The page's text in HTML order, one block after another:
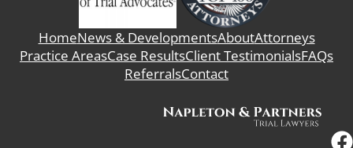
HomeNews & DevelopmentsAboutAttorneys
Practice AreasCase ResultsClient TestimonialsFAQs
ReferralsContact